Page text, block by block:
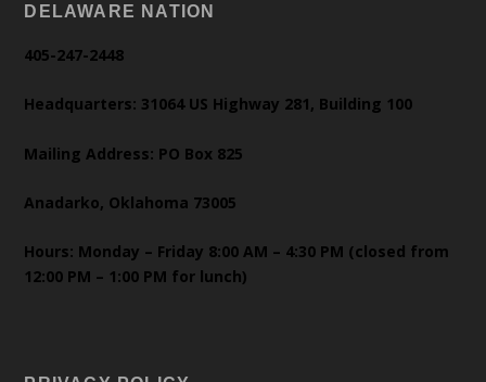
DELAWARE NATION
405-247-2448
Headquarters: 31064 US Highway 281, Building 100
Mailing Address: PO Box 825
Anadarko, Oklahoma 73005
Hours: Monday – Friday 8:00 AM – 4:30 PM (closed from
12:00 PM – 1:00 PM for lunch)